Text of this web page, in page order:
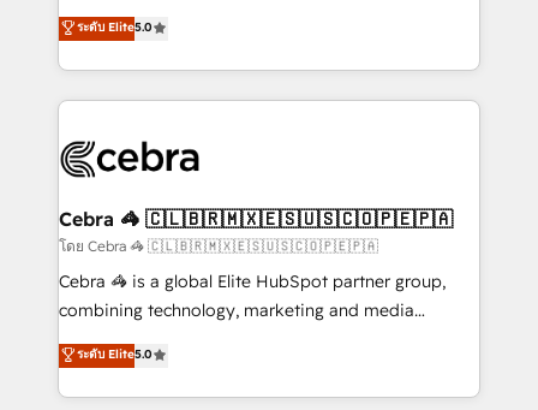
our commitment to data security and compliance. At
OneMetric, we help revenue teams focus on the
house team of certified CRM architects, experts,
developers, designers, and marketers handles all
aspects of your HubSpot. ✨ 400+ global clients ✨
100+ seamless migrations from 15+ different CRMs
implementations, and 5,000+ pages ✨ CS: Clients
CS: 245% organic growth & +751% new visitors for a
full-funnel HubSpot project ✨ CS: 415% conversion
boost with a new HubSpot site Recognized leaders:
🏆 HubSpot Platform Migration Impact Award 🏆
Inbound Campaign of the Year 🏆 Gold AVA Digital
Award for Best Website 🌟 Accreditations: CRM
ระดับ Elite5.0
Cebra 🦓 🇨🇱🇧🇷🇲🇽🇪🇸🇺🇸🇨🇴🇵🇪🇵🇦
โดย Cebra 🦓 🇨🇱🇧🇷🇲🇽🇪🇸🇺🇸🇨🇴🇵🇪🇵🇦
Cebra 🦓 is a global Elite HubSpot partner group,
combining technology, marketing and media
expertise across Latin America and Southern
Europe, with teams across 7 countries. Born in Chile,
we combine local insight with international reach to
ระดับ Elite5.0